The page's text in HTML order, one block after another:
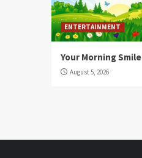
ENTERTAINMENT
Your Morning Smile
August 5, 2026